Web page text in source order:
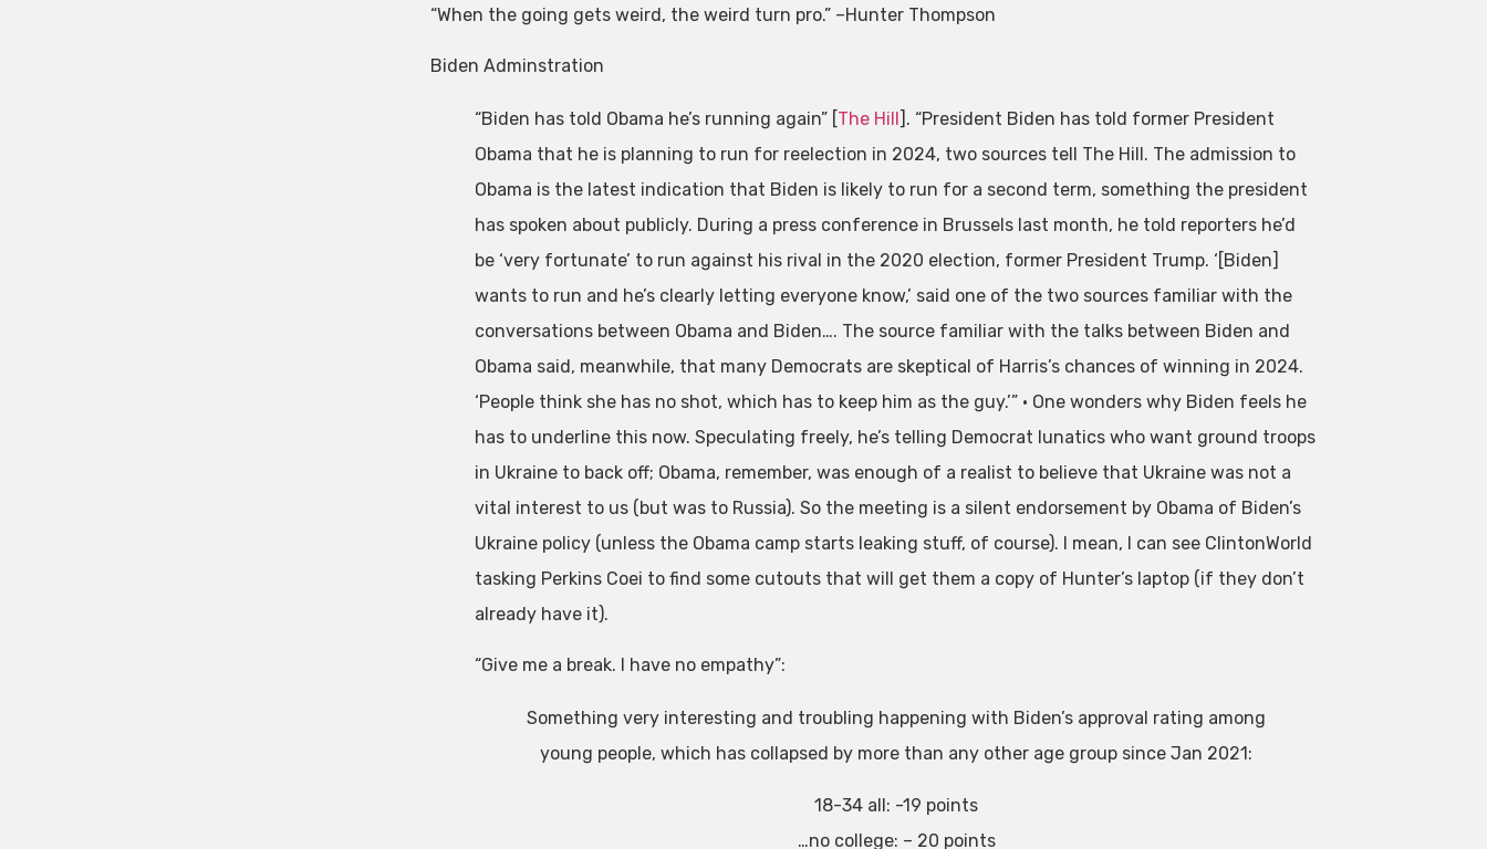
“When the going gets weird, the weird turn pro.” –Hunter Thompson
Biden Adminstration
“Biden has told Obama he’s running again” [The Hill]. “President Biden has told former President
Obama that he is planning to run for reelection in 2024, two sources tell The Hill. The admission to
Obama is the latest indication that Biden is likely to run for a second term, something the president
has spoken about publicly. During a press conference in Brussels last month, he told reporters he’d
be ‘very fortunate’ to run against his rival in the 2020 election, former President Trump. ‘[Biden]
wants to run and he’s clearly letting everyone know,’ said one of the two sources familiar with the
conversations between Obama and Biden…. The source familiar with the talks between Biden and
Obama said, meanwhile, that many Democrats are skeptical of Harris’s chances of winning in 2024.
‘People think she has no shot, which has to keep him as the guy.’” • One wonders why Biden feels he
has to underline this now. Speculating freely, he’s telling Democrat lunatics who want ground troops
in Ukraine to back off; Obama, remember, was enough of a realist to believe that Ukraine was not a
vital interest to us (but was to Russia). So the meeting is a silent endorsement by Obama of Biden’s
Ukraine policy (unless the Obama camp starts leaking stuff, of course). I mean, I can see ClintonWorld
tasking Perkins Coei to find some cutouts that will get them a copy of Hunter’s laptop (if they don’t
already have it).
“Give me a break. I have no empathy”:
Something very interesting and troubling happening with Biden’s approval rating among
young people, which has collapsed by more than any other age group since Jan 2021:
18-34 all: -19 points
…no college: – 20 points